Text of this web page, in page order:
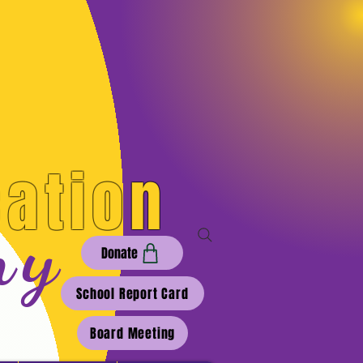
Donate
School Report Card
Board Meeting